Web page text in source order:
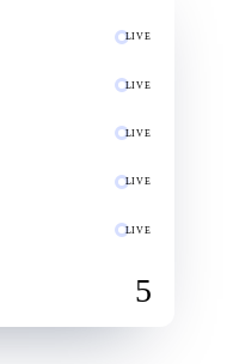
LIVE
LIVE
LIVE
LIVE
LIVE
5